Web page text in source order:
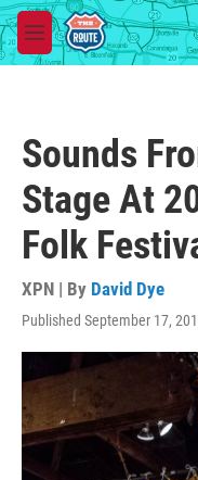
Skip to main content
M
e
Sounds
Stage At
Folk
XPN | By David Dye
Published September 17,